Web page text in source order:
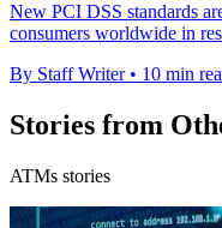
New PCI DSS standards
consumers worldwide in
By Staff Writer • 10 min
Stories from
ATMs stories